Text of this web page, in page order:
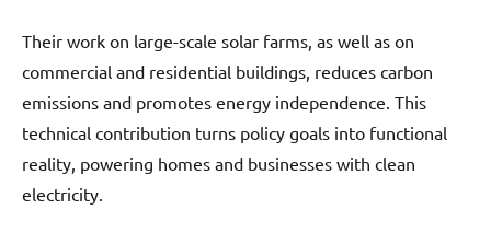
Their work on large-scale solar farms, as well as on
commercial and residential buildings, reduces carbon
emissions and promotes energy independence. This
technical contribution turns policy goals into functional
reality, powering homes and businesses with clean
electricity.